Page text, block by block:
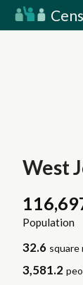
West
Population
32.6 square
3,581.2